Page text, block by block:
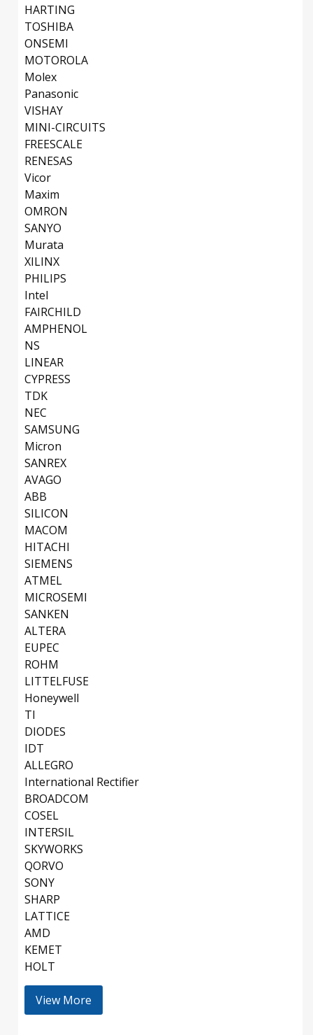
HARTING
TOSHIBA
ONSEMI
MOTOROLA
Molex
Panasonic
VISHAY
MINI-CIRCUITS
FREESCALE
RENESAS
Vicor
Maxim
OMRON
SANYO
Murata
XILINX
PHILIPS
Intel
FAIRCHILD
AMPHENOL
NS
LINEAR
CYPRESS
TDK
NEC
SAMSUNG
Micron
SANREX
AVAGO
ABB
SILICON
MACOM
HITACHI
SIEMENS
ATMEL
MICROSEMI
SANKEN
ALTERA
EUPEC
ROHM
LITTELFUSE
Honeywell
TI
DIODES
IDT
ALLEGRO
International Rectifier
BROADCOM
COSEL
INTERSIL
SKYWORKS
QORVO
SONY
SHARP
LATTICE
AMD
KEMET
HOLT
View More